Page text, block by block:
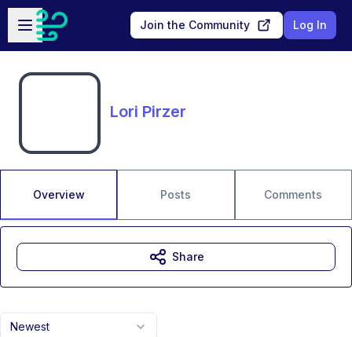
Skip to main content
Open sidebar
Join the Community Log In
Lori Pirzer
Overview Posts Comments
Newest
Share